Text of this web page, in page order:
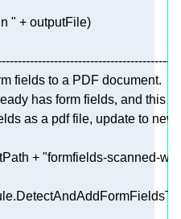
"
fields to a PDF document.
has form fields, and this
as a pdf file, update to new"
+
"formfields-scanned-